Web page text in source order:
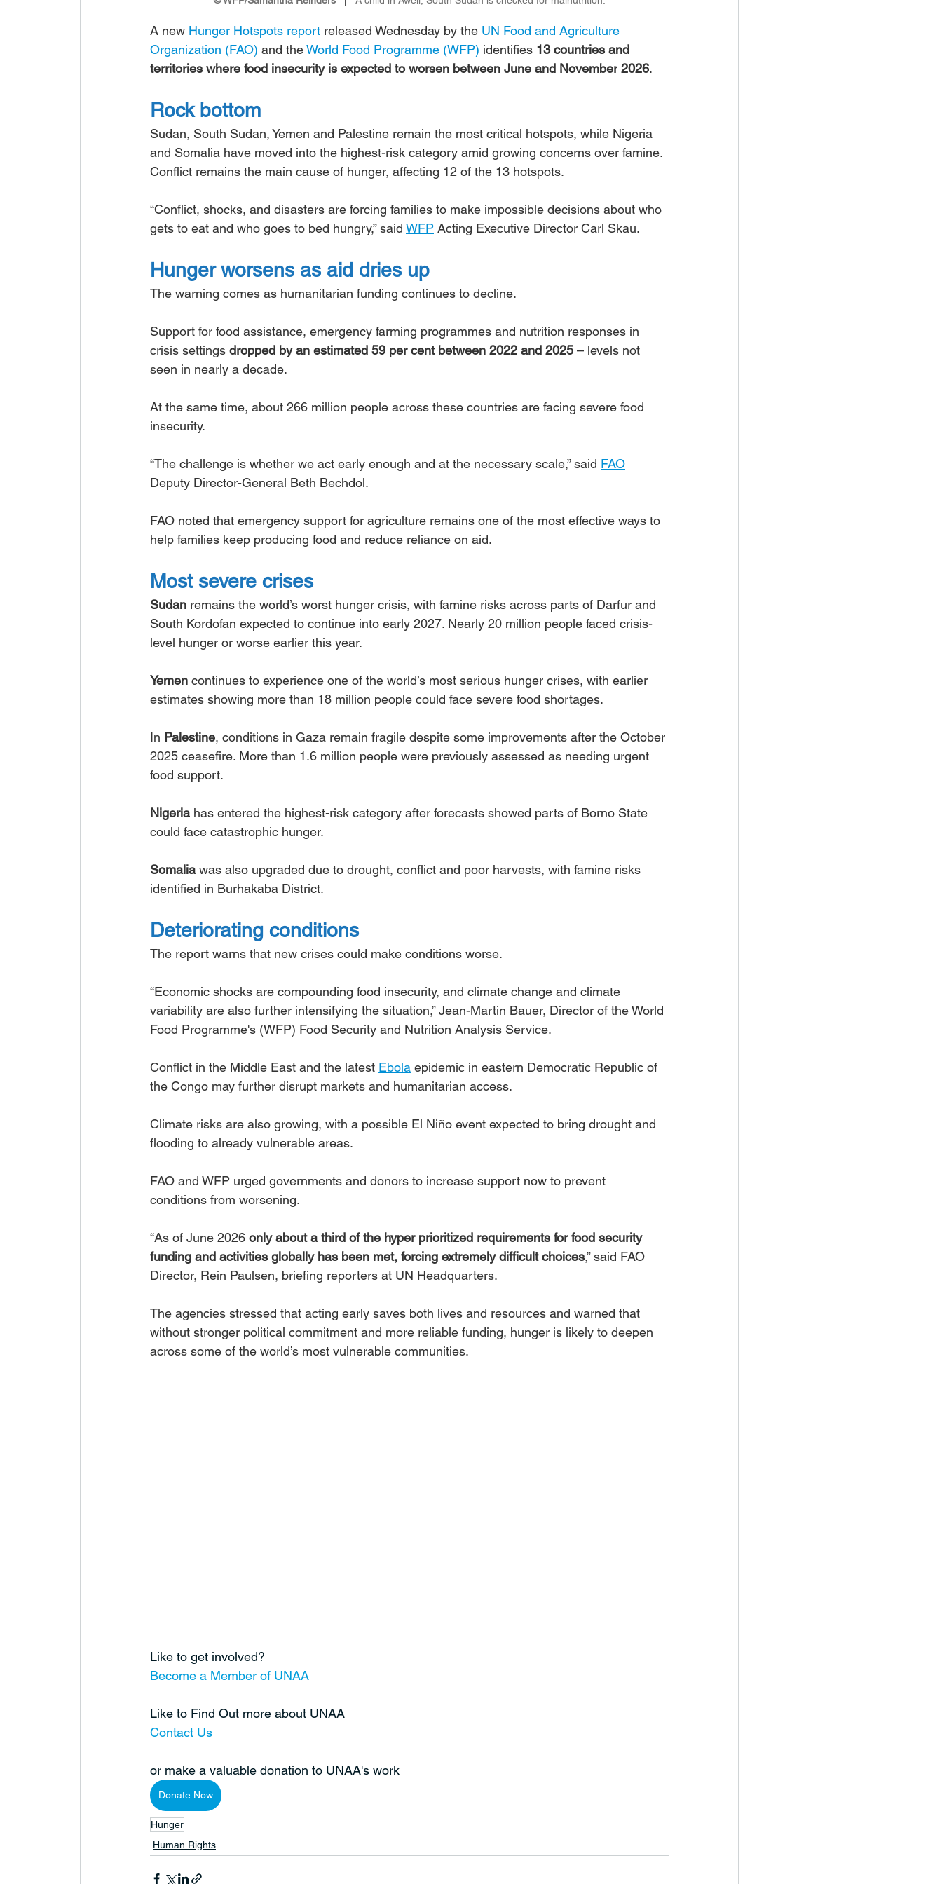
A new Hunger Hotspots report released Wednesday by the UN Food and Agriculture
Organization (FAO) and the World Food Programme (WFP) identifies 13 countries and
territories where food insecurity is expected to worsen between June and November 2026.
Rock bottom
Sudan, South Sudan, Yemen and Palestine remain the most critical hotspots, while Nigeria
and Somalia have moved into the highest-risk category amid growing concerns over famine.
Conflict remains the main cause of hunger, affecting 12 of the 13 hotspots.
“Conflict, shocks, and disasters are forcing families to make impossible decisions about who
gets to eat and who goes to bed hungry,” said WFP Acting Executive Director Carl Skau.
Hunger worsens as aid dries up
The warning comes as humanitarian funding continues to decline.
Support for food assistance, emergency farming programmes and nutrition responses in
crisis settings dropped by an estimated 59 per cent between 2022 and 2025 – levels not
seen in nearly a decade.
At the same time, about 266 million people across these countries are facing severe food
insecurity.
“The challenge is whether we act early enough and at the necessary scale,” said FAO
Deputy Director-General Beth Bechdol.
FAO noted that emergency support for agriculture remains one of the most effective ways to
help families keep producing food and reduce reliance on aid.
Most severe crises
Sudan remains the world’s worst hunger crisis, with famine risks across parts of Darfur and
South Kordofan expected to continue into early 2027. Nearly 20 million people faced crisis-
level hunger or worse earlier this year.
Yemen continues to experience one of the world’s most serious hunger crises, with earlier
estimates showing more than 18 million people could face severe food shortages.
In Palestine, conditions in Gaza remain fragile despite some improvements after the October
2025 ceasefire. More than 1.6 million people were previously assessed as needing urgent
food support.
Nigeria has entered the highest-risk category after forecasts showed parts of Borno State
could face catastrophic hunger.
Somalia was also upgraded due to drought, conflict and poor harvests, with famine risks
identified in Burhakaba District.
Deteriorating conditions
The report warns that new crises could make conditions worse.
“Economic shocks are compounding food insecurity, and climate change and climate
variability are also further intensifying the situation,” Jean-Martin Bauer, Director of the World
Food Programme's (WFP) Food Security and Nutrition Analysis Service.
Conflict in the Middle East and the latest Ebola epidemic in eastern Democratic Republic of
the Congo may further disrupt markets and humanitarian access.
Climate risks are also growing, with a possible El Niño event expected to bring drought and
flooding to already vulnerable areas.
FAO and WFP urged governments and donors to increase support now to prevent
conditions from worsening.
“As of June 2026 only about a third of the hyper prioritized requirements for food security
funding and activities globally has been met, forcing extremely difficult choices,” said FAO
Director, Rein Paulsen, briefing reporters at UN Headquarters.
The agencies stressed that acting early saves both lives and resources and warned that
without stronger political commitment and more reliable funding, hunger is likely to deepen
across some of the world’s most vulnerable communities.
Like to get involved?
Become a Member of UNAA
Like to Find Out more about UNAA
Contact Us
or make a valuable donation to UNAA's work
Donate Now
Hunger
Human Rights